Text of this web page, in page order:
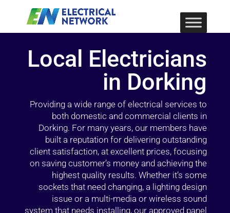
Local Electricians
in Dorking
Providing a wide range of electrical services to
both domestic and commercial clients in
Dorking. For many years, our members have
built a reputation for delivering outstanding
client satisfaction, at excellent prices, focusing
on saving customer’s money and achieving the
highest quality results. Whether it’s some
sockets that need changing, a lighting design
issue or a multi-media or wireless sound
system that needs installing, our approved panel